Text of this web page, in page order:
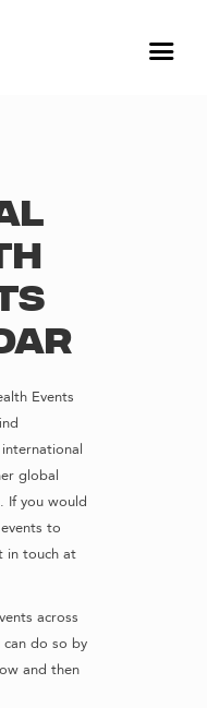
Events
global
If you would
to
in touch at
across
do so by
and then